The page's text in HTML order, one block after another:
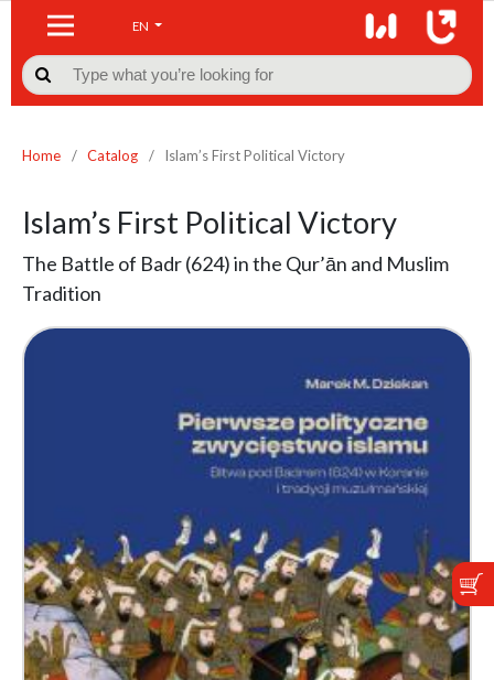
EN

Home / Catalog / Islam’s First Political Victory
Islam’s First Political Victory
The Battle of Badr (624) in the Qur’ān and Muslim
Tradition